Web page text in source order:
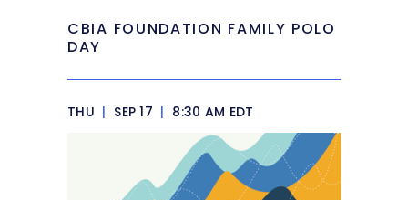
CBIA FOUNDATION FAMILY POLO
DAY
THU | SEP 17 | 8:30 AM EDT